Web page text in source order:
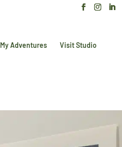
My Adventures Visit Studio